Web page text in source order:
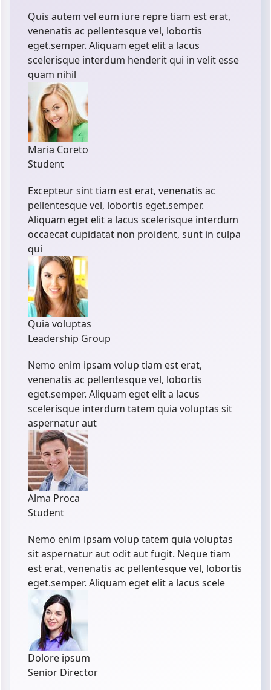
Quis autem vel eum iure repre tiam est erat,
venenatis ac pellentesque vel, lobortis
eget.semper. Aliquam eget elit a lacus
scelerisque interdum henderit qui in velit esse
quam nihil
Maria Coreto
Student
Excepteur sint tiam est erat, venenatis ac
pellentesque vel, lobortis eget.semper.
Aliquam eget elit a lacus scelerisque interdum
occaecat cupidatat non proident, sunt in culpa
qui
Quia voluptas
Leadership Group
Nemo enim ipsam volup tiam est erat,
venenatis ac pellentesque vel, lobortis
eget.semper. Aliquam eget elit a lacus
scelerisque interdum tatem quia voluptas sit
aspernatur aut
Alma Proca
Student
Nemo enim ipsam volup tatem quia voluptas
sit aspernatur aut odit aut fugit. Neque tiam
est erat, venenatis ac pellentesque vel, lobortis
eget.semper. Aliquam eget elit a lacus scele
Dolore ipsum
Senior Director